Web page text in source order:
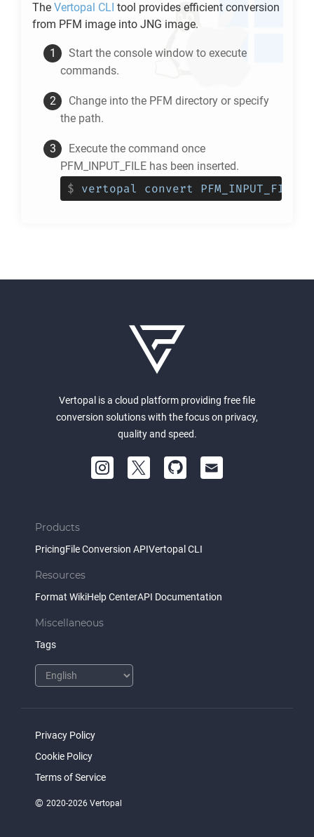
The Vertopal CLI tool provides efficient conversion
from PFM image into JNG image.
Start the console window to execute
commands.
Change into the PFM directory or specify
the path.
Execute the command once
PFM_INPUT_FILE has been inserted.
$ vertopal convert
Vertopal is a cloud platform providing free file
conversion solutions with the focus on privacy,
quality and speed.
Products
PricingFile Conversion APIVertopal CLI
Resources
Format WikiHelp CenterAPI Documentation
Miscellaneous
Tags
Privacy Policy
Cookie Policy
Terms of Service
© 2020-2026 Vertopal